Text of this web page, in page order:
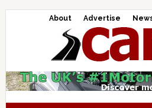
About Advertise